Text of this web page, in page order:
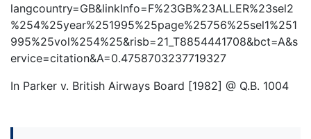
langcountry=GB&linkInfo=F%23GB%23ALLER%23sel2
%254%25year%251995%25page%25756%25sel1%251
995%25vol%254%25&risb=21_T8854441708&bct=A&s
ervice=citation&A=0.4758703237719327
In Parker v. British Airways Board [1982] @ Q.B. 1004